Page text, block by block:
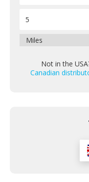
Not in the
Canadian